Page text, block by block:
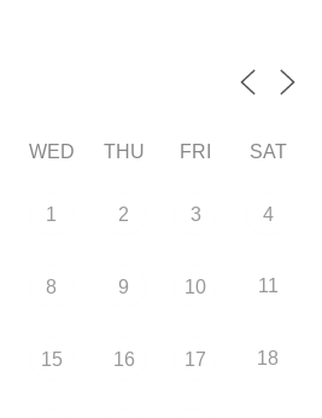
WED THU FRI SAT
1 2 3 4
8 9 10 11
15 16 17 18